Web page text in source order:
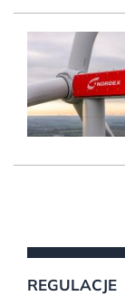
REGULACJE